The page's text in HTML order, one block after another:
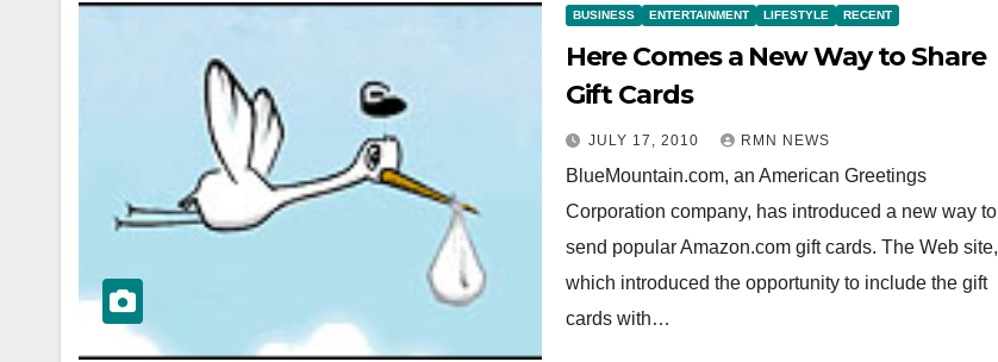
BUSINESS ENTERTAINMENT LIFESTYLE RECENT
Here Comes a New Way to Share
Gift Cards
JULY 17, 2010 RMN NEWS
BlueMountain.com, an American Greetings
Corporation company, has introduced a new way to
send popular Amazon.com gift cards. The Web site,
which introduced the opportunity to include the gift
cards with…